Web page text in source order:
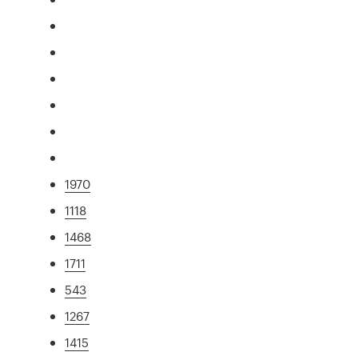
1970
1118
1468
1711
543
1267
1415